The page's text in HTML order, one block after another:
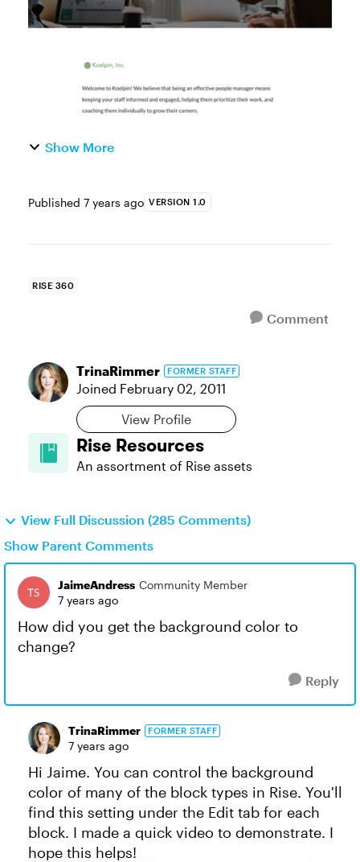
resources for new people managers...
Show More
Published 7 years ago VERSION 1.0
RISE 360
Comment
TrinaRimmer FORMER STAFF
Joined February 02, 2011
View Profile
Rise Resources
An assortment of Rise assets
View Full Discussion (285 Comments)
Show Parent Comments
JaimeAndress Community Member
7 years ago
How did you get the background color to
change?
Reply
TrinaRimmer FORMER STAFF
7 years ago
Hi Jaime. You can control the background
color of many of the block types in Rise. You'll
find this setting under the Edit tab for each
block. I made a quick video to demonstrate. I
hope this helps!